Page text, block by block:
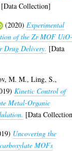
[Data Collection]
(2020) Experimental
of the Zr MOF
Drug Delivery. [Data
M. M.,Ling, S.,
Kinetic Control of
Metal-Organic
[Data
Uncovering the
MOFs